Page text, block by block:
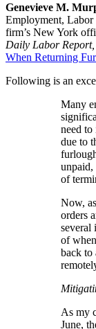
Genevieve M.
Employment,
firm’s New York
Daily Labor Report,
When Returning
Following is an
Many
need to
due to
unpaid,
of
Now,
orders
several
of
back
As my
June,